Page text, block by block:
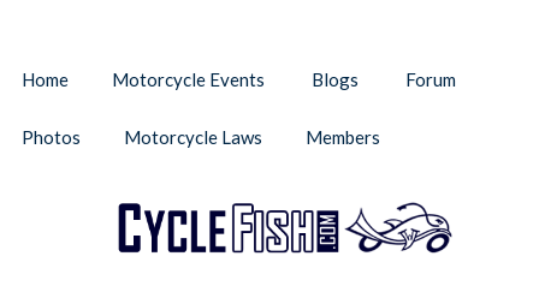
Home Motorcycle Events Blogs Forum
Photos Motorcycle Laws Members